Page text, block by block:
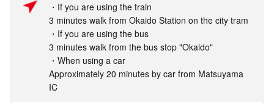
・If you are using the train
3 minutes walk from Okaido Station on the city tram
・If you are using the bus
3 minutes walk from the bus stop "Okaido"
・When using a car
Approximately 20 minutes by car from Matsuyama
IC